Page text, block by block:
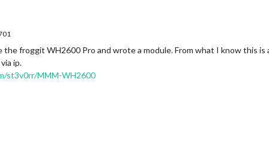
the froggit WH2600 Pro and wrote a module. From what I know this
ip.
st3v0rr/MMM-WH2600